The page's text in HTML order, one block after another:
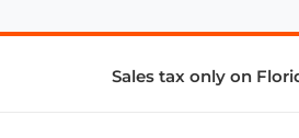
Sales tax only on